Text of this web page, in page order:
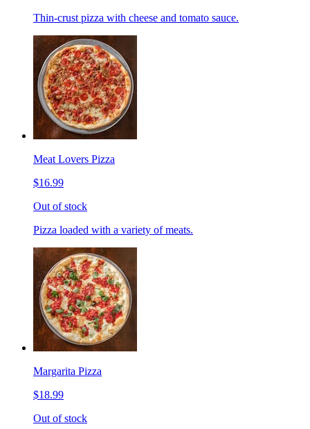
Thin-crust pizza with cheese and tomato sauce.
Meat Lovers Pizza
$16.99
Out of stock
Pizza loaded with a variety of meats.
Margarita Pizza
$18.99
Out of stock